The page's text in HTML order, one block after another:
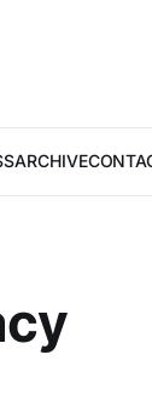
ARCHIVE